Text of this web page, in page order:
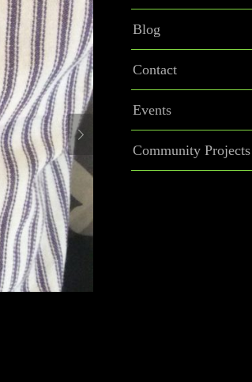
Blog
Contact
Events
Community Projects